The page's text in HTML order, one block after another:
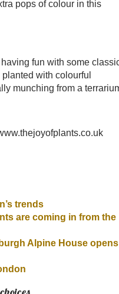
pops of colour in this
fun with some
with colourful
munching from a
trends
are coming in from the
Alpine House opens